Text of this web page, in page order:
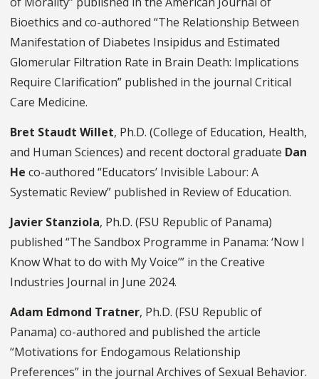
Bioethics and co-authored “The Relationship Between
Manifestation of Diabetes Insipidus and Estimated
Glomerular Filtration Rate in Brain Death: Implications
Require Clarification” published in the journal Critical
Care Medicine.
Bret Staudt Willet, Ph.D. (College of Education, Health,
and Human Sciences) and recent doctoral graduate Dan
He co-authored “Educators’ Invisible Labour: A
Systematic Review” published in Review of Education.
Javier Stanziola, Ph.D. (FSU Republic of Panama)
published “The Sandbox Programme in Panama: ‘Now I
Know What to do with My Voice’” in the Creative
Industries Journal in June 2024.
Adam Edmond Tratner, Ph.D. (FSU Republic of
Panama) co-authored and published the article
“Motivations for Endogamous Relationship
Preferences” in the journal Archives of Sexual Behavior.